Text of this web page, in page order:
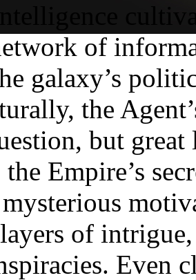
of
galaxy’s
the
but
the Empire’s
mysterious
layers of
Even